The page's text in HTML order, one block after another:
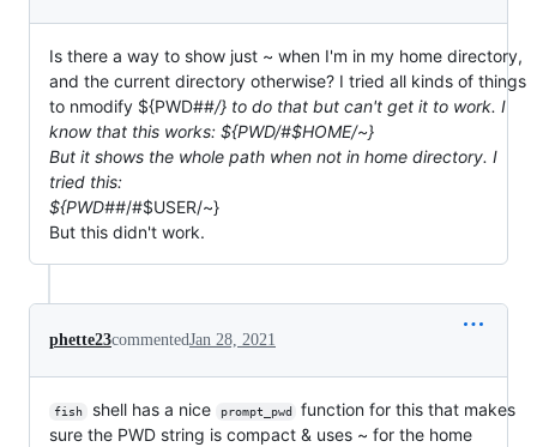
Is there a way to show just ~ when I'm in my home directory,
and the current directory otherwise? I tried all kinds of things
to nmodify ${PWD##/} to do that but can't get it to work. I
know that this works: ${PWD/#$HOME/~}
But it shows the whole path when not in home directory. I
tried this:
${PWD##/#$USER/~}
But this didn't work.
phette23commentedJan 28, 2021
fish shell has a nice prompt_pwd
function for this that makes
sure the PWD string is compact & uses ~ for the home